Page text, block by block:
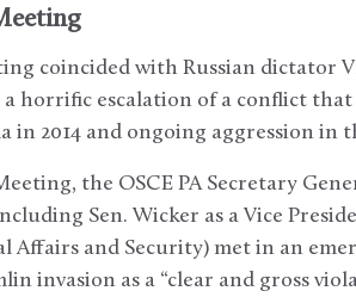
coincided with Russian dictator
horrific escalation of a conflict that
in 2014 and ongoing aggression
the OSCE PA Secretary
Sen. Wicker as a Vice
Affairs and Security) met in an
invasion as a “clear and gross